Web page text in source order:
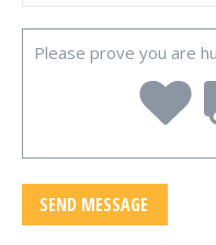
Please prove you are